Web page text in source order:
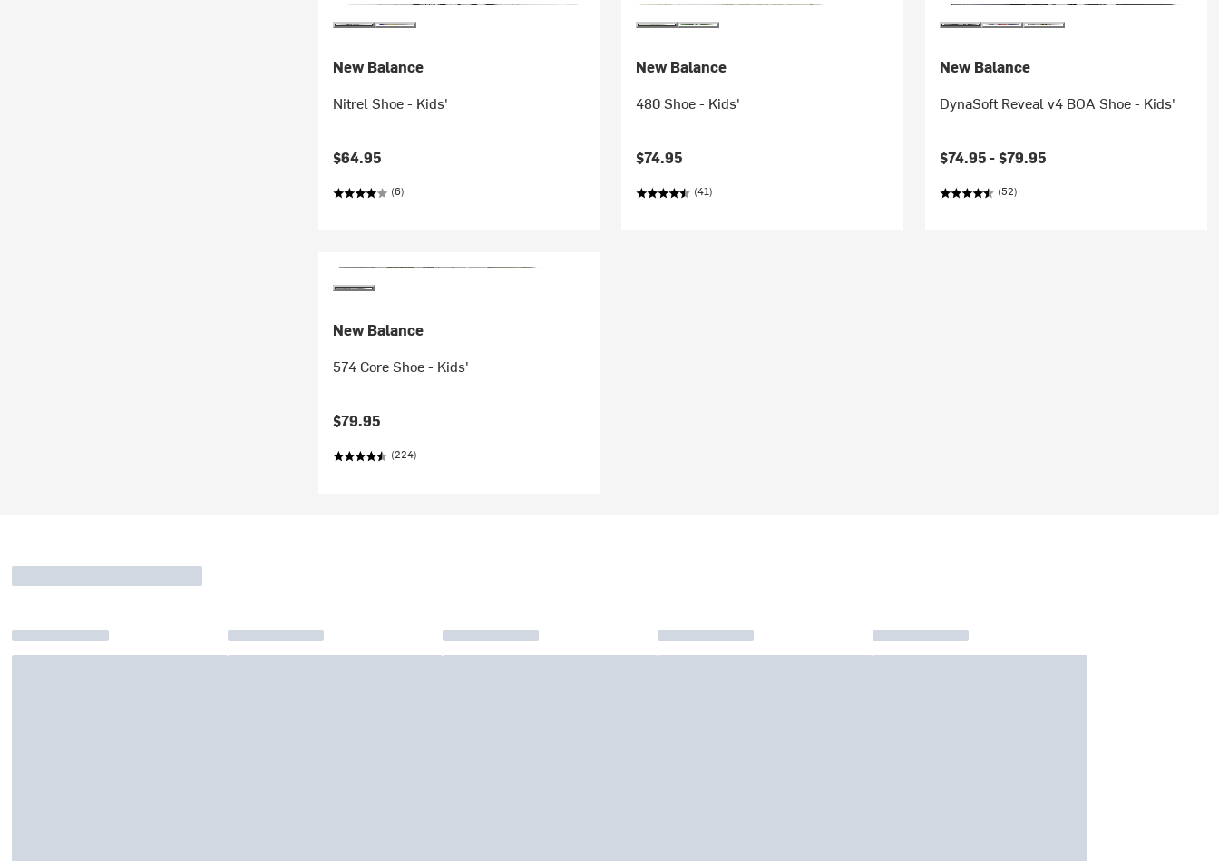
New Balance
Nitrel Shoe - Kids'
$64.95
(6)
New Balance
480 Shoe - Kids'
$74.95
(41)
New Balance
DynaSoft Reveal v4 BOA Shoe - Kids'
$74.95 -$79.95
(52)
New Balance
574 Core Shoe - Kids'
$79.95
(224)